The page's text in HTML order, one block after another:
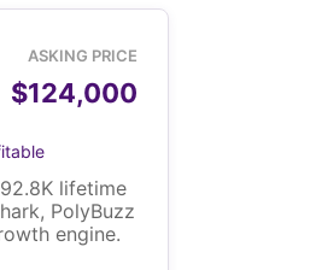
ASKING PRICE
$124,000
lifetime
PolyBuzz
engine.